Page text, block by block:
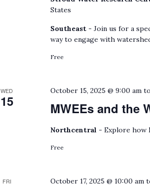
States
Southeast - Join us for a
way to engage with
Free
WED
15 MWEEs and the
October 15, 2025 @ 9:00 am
Northcentral - Explore how
Free
FRI October 17, 2025 @ 10:00 am